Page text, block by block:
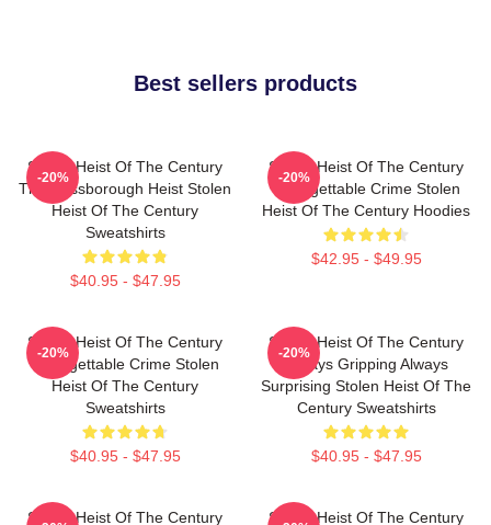
Best sellers products
Stolen Heist Of The Century
The Russborough Heist Stolen
Heist Of The Century
Sweatshirts
$40.95 - $47.95
-20%
Stolen Heist Of The Century
Unforgettable Crime Stolen
Heist Of The Century Hoodies
$42.95 - $49.95
-20%
Stolen Heist Of The Century
Unforgettable Crime Stolen
Heist Of The Century
Sweatshirts
$40.95 - $47.95
-20%
Stolen Heist Of The Century
Always Gripping Always
Surprising Stolen Heist Of The
Century Sweatshirts
$40.95 - $47.95
-20%
Stolen Heist Of The Century
Stolen Heist Of The Century